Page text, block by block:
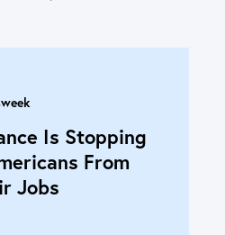
Is Stopping
From
Jobs